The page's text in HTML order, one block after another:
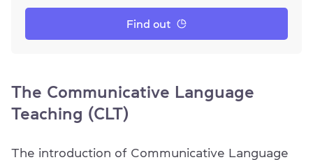
Find out
The Communicative Language
Teaching (CLT)
The introduction of Communicative Language